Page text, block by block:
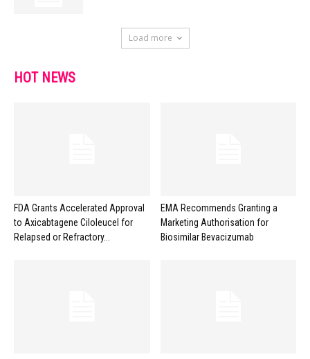
Load more
HOT NEWS
FDA Grants Accelerated Approval
to Axicabtagene Ciloleucel for
Relapsed or Refractory...
EMA Recommends Granting a
Marketing Authorisation for
Biosimilar Bevacizumab